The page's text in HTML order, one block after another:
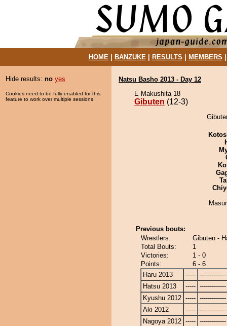
HOME| BANZUKE| RESULTS MEMBERS
Hide results: no yes
Cookies need to be fully enabled for this
feature to work over multiple sessions.
Natsu Basho 2013 - Day 12
E Makushita 18
Gibuten (12-3)
Previous bouts:
Wrestlers:
Gibuten -
Total Bouts:
1
Victories:
1 - 0
Points:
6 - 6
Haru 2013
----- -------------
Hatsu 2013
----- -------------
Kyushu 2012 ----- -------------
Aki 2012
----- -------------
Nagoya 2012 ----- -------------